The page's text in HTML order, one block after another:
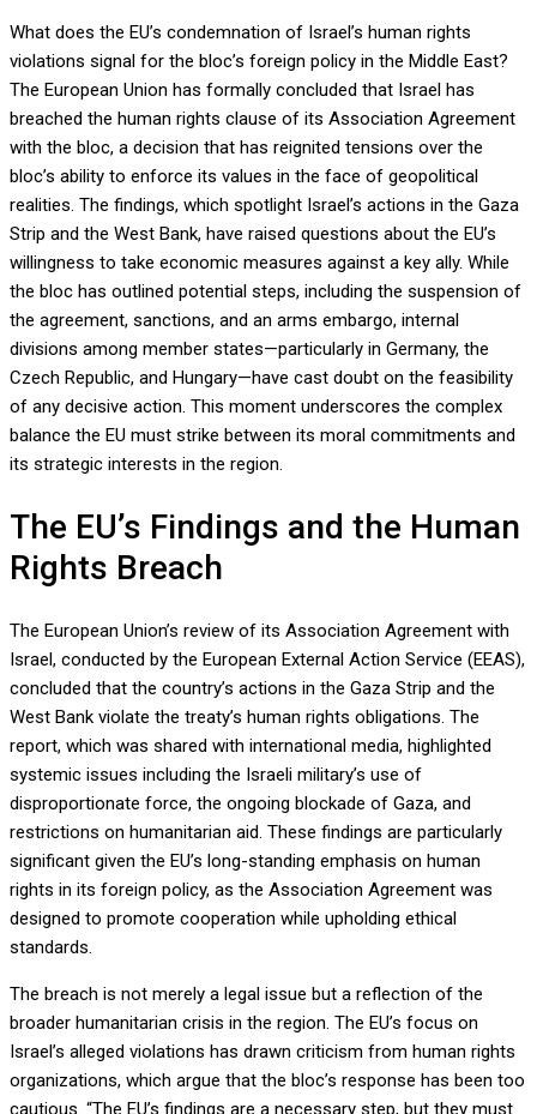
What does the EU’s condemnation of Israel’s human rights
violations signal for the bloc’s foreign policy in the Middle East?
The European Union has formally concluded that Israel has
breached the human rights clause of its Association Agreement
with the bloc, a decision that has reignited tensions over the
bloc’s ability to enforce its values in the face of geopolitical
realities. The findings, which spotlight Israel’s actions in the Gaza
Strip and the West Bank, have raised questions about the EU’s
willingness to take economic measures against a key ally. While
the bloc has outlined potential steps, including the suspension of
the agreement, sanctions, and an arms embargo, internal
divisions among member states—particularly in Germany, the
Czech Republic, and Hungary—have cast doubt on the feasibility
of any decisive action. This moment underscores the complex
balance the EU must strike between its moral commitments and
its strategic interests in the region.
The EU’s Findings and the Human
Rights Breach
The European Union’s review of its Association Agreement with
Israel, conducted by the European External Action Service (EEAS),
concluded that the country’s actions in the Gaza Strip and the
West Bank violate the treaty’s human rights obligations. The
report, which was shared with international media, highlighted
systemic issues including the Israeli military’s use of
disproportionate force, the ongoing blockade of Gaza, and
restrictions on humanitarian aid. These findings are particularly
significant given the EU’s long-standing emphasis on human
rights in its foreign policy, as the Association Agreement was
designed to promote cooperation while upholding ethical
standards.
The breach is not merely a legal issue but a reflection of the
broader humanitarian crisis in the region. The EU’s focus on
Israel’s alleged violations has drawn criticism from human rights
organizations, which argue that the bloc’s response has been too
cautious. “The EU’s findings are a necessary step, but they must